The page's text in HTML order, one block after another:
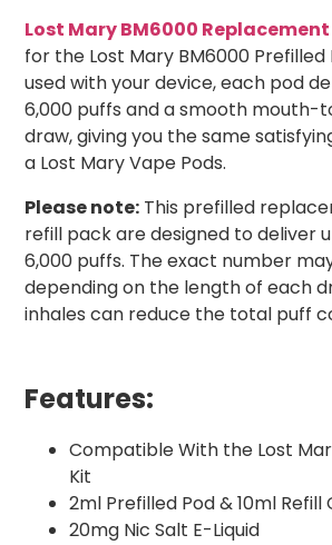
Lost Mary BM6000
for the Lost Mary BM6000 Prefilled
used with your device, each pod
6,000 puffs and a smooth mouth-
draw, giving you the same
a Lost Mary Vape Pods.
Please note: This prefilled
refill pack are designed to deliver
6,000 puffs. The exact number
depending on the length of each
inhales can reduce the total puff
Features:
Compatible With the Lost
Kit
2ml Prefilled Pod & 10ml
20mg Nic Salt E-Liquid